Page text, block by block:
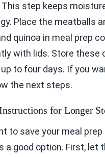
step keeps
Place the meatballs
quinoa in meal prep
with lids. Store these
to four days. If you
the next steps.
for Longer
to save your meal prep
a good option. First, let